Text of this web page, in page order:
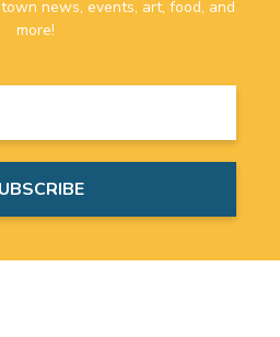
news, events, art, food, and
more!